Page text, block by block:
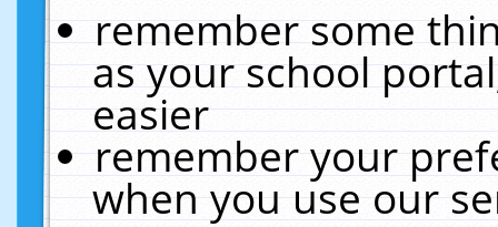
remember some
as your school
easier
remember your
when you use our